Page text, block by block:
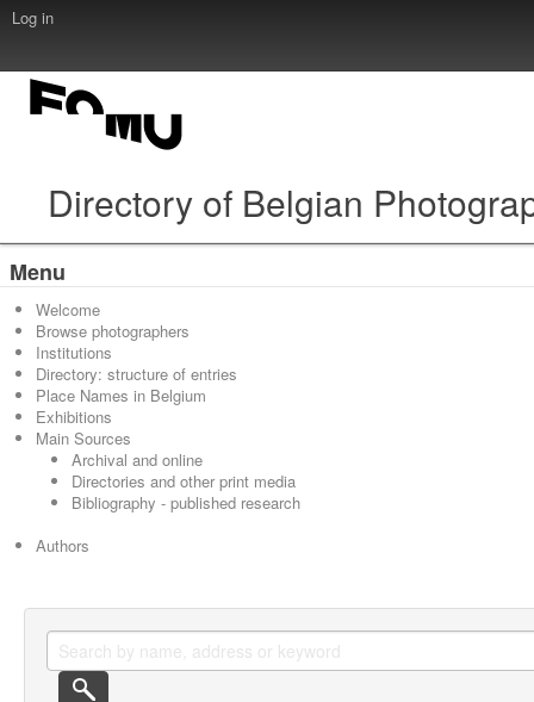
Log in
Directory of Belgian
Menu
Welcome
Browse photographers
Institutions
Directory: structure of entries
Place Names in Belgium
Exhibitions
Main Sources
Archival and online
Directories and other print media
Bibliography - published research
Authors